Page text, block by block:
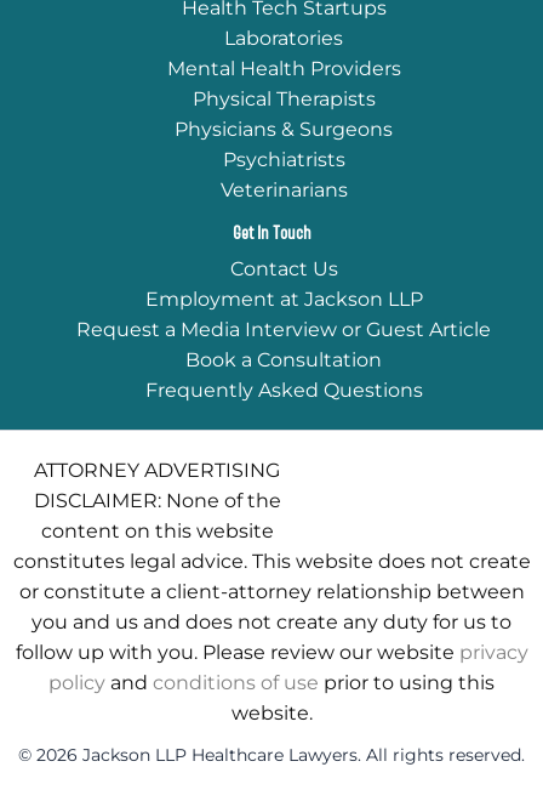
Health Tech Startups
Laboratories
Mental Health Providers
Physical Therapists
Physicians & Surgeons
Psychiatrists
Veterinarians
Get In Touch
Contact Us
Employment at Jackson LLP
Request a Media Interview or Guest Article
Book a Consultation
Frequently Asked Questions
ATTORNEY ADVERTISING
DISCLAIMER: None of the
content on this website
constitutes legal advice. This website does not create
or constitute a client-attorney relationship between
you and us and does not create any duty for us to
follow up with you. Please review our website privacy
policy and conditions of use prior to using this
website.
© 2026 Jackson LLP Healthcare Lawyers. All rights reserved.